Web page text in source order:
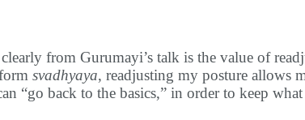
from Gurumayi’s talk is the value of
svadhyaya, readjusting my posture allows
“go back to the basics,” in order to keep